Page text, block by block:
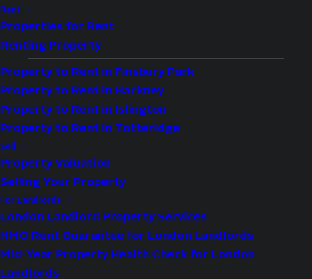
Rent
Properties for Rent
Renting Property
Property to Rent in Finsbury Park
Property to Rent in Hackney
Property to Rent in Islington
Property to Rent in Totteridge
Sell
Property Valuation
Selling Your Property
For Landlords
London Landlord Property Services
HMO Rent Guarantee for London Landlords
Mid-Year Property Health Check for London
Landlords
Availability: Let Agreed
Bedrooms:1
Reception Rooms:
Council Tax Band:
Deposit:1,788
Available:Now
Property Features